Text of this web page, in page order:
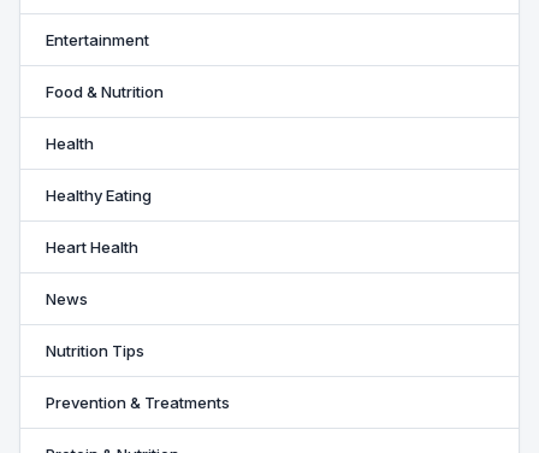
Entertainment
Food & Nutrition
Health
Healthy Eating
Heart Health
News
Nutrition Tips
Prevention & Treatments